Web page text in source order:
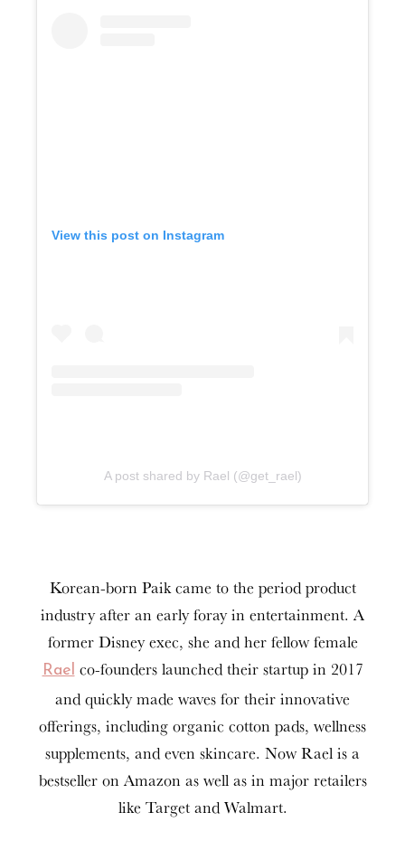
View this post on Instagram
A post shared by Rael (@get_rael)
Korean-born Paik came to the period product
industry after an early foray in entertainment. A
former Disney exec, she and her fellow female
Rael co-founders launched their startup in 2017
and quickly made waves for their innovative
offerings, including organic cotton pads, wellness
supplements, and even skincare. Now Rael is a
bestseller on Amazon as well as in major retailers
like Target and Walmart.